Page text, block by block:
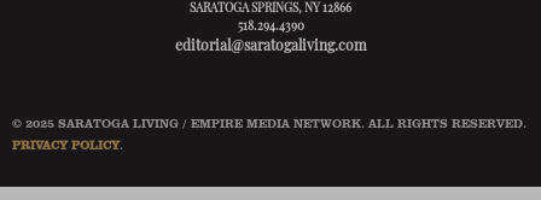
SARATOGA SPRINGS, NY 12866
518.294.4390
editorial@saratogaliving.com
© 2025 SARATOGA LIVING / EMPIRE MEDIA NETWORK. ALL RIGHTS RESERVED.
PRIVACY POLICY.